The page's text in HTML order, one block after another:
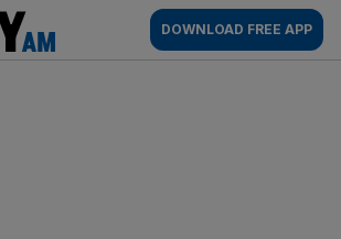
AM
DOWNLOAD FREE APP